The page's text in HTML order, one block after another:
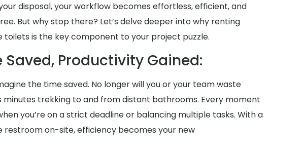
disposal, your workflow becomes effortless, efficient, and
But why stop there? Let’s delve deeper into why renting
toilets is the key component to your project puzzle.
Saved, Productivity Gained:
the time saved. No longer will you or your team waste
minutes trekking to and from distant bathrooms. Every moment
you’re on a strict deadline or balancing multiple tasks. With a
restroom on-site, efficiency becomes your new